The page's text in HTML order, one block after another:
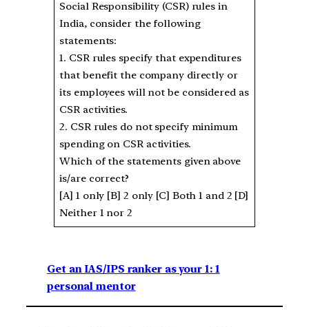
Social Responsibility (CSR) rules in
India, consider the following
statements:
1. CSR rules specify that expenditures
that benefit the company directly or
its employees will not be considered as
CSR activities.
2. CSR rules do not specify minimum
spending on CSR activities.
Which of the statements given above
is/are correct?
[A] 1 only [B] 2 only [C] Both 1 and 2 [D]
Neither 1 nor 2
Get an IAS/IPS ranker as your 1: 1
personal mentor